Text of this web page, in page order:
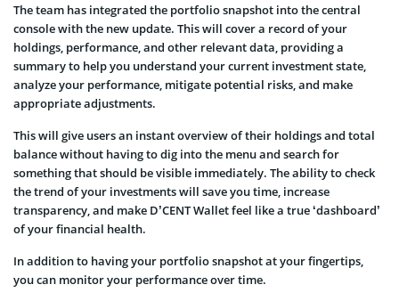
The team has integrated the portfolio snapshot into the central
console with the new update. This will cover a record of your
holdings, performance, and other relevant data, providing a
summary to help you understand your current investment state,
analyze your performance, mitigate potential risks, and make
appropriate adjustments.
This will give users an instant overview of their holdings and total
balance without having to dig into the menu and search for
something that should be visible immediately. The ability to check
the trend of your investments will save you time, increase
transparency, and make D’CENT Wallet feel like a true ‘dashboard’
of your financial health.
In addition to having your portfolio snapshot at your fingertips,
you can monitor your performance over time.